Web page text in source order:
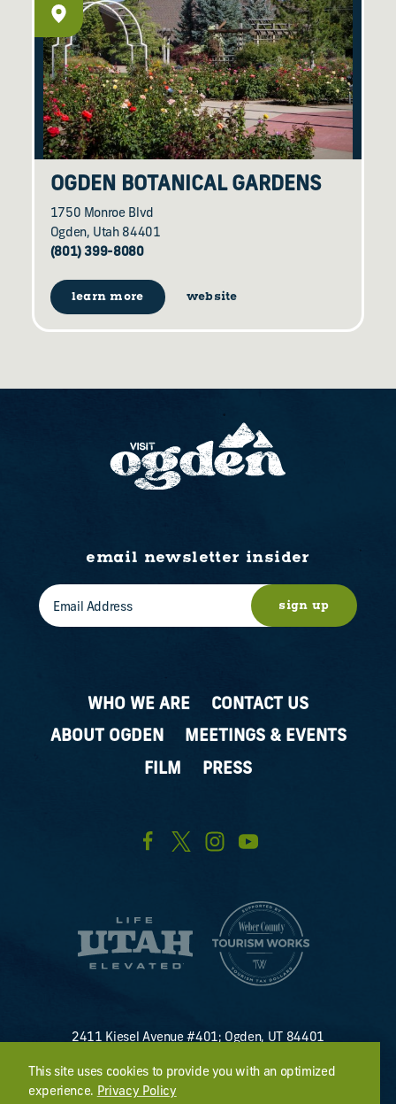
OGDEN BOTANICAL GARDENS
1750 Monroe Blvd
Ogden, Utah 84401
(801) 399-8080
learn more website
WHO WE ARE
CONTACT US
ABOUT OGDEN
MEETINGS & EVENTS
FILM
PRESS
email newsletter insider
sign up
2411 Kiesel Avenue #401; Ogden, UT 84401
discover@visitogden.com
This site uses cookies to provide you with an optimized
experience. Privacy Policy